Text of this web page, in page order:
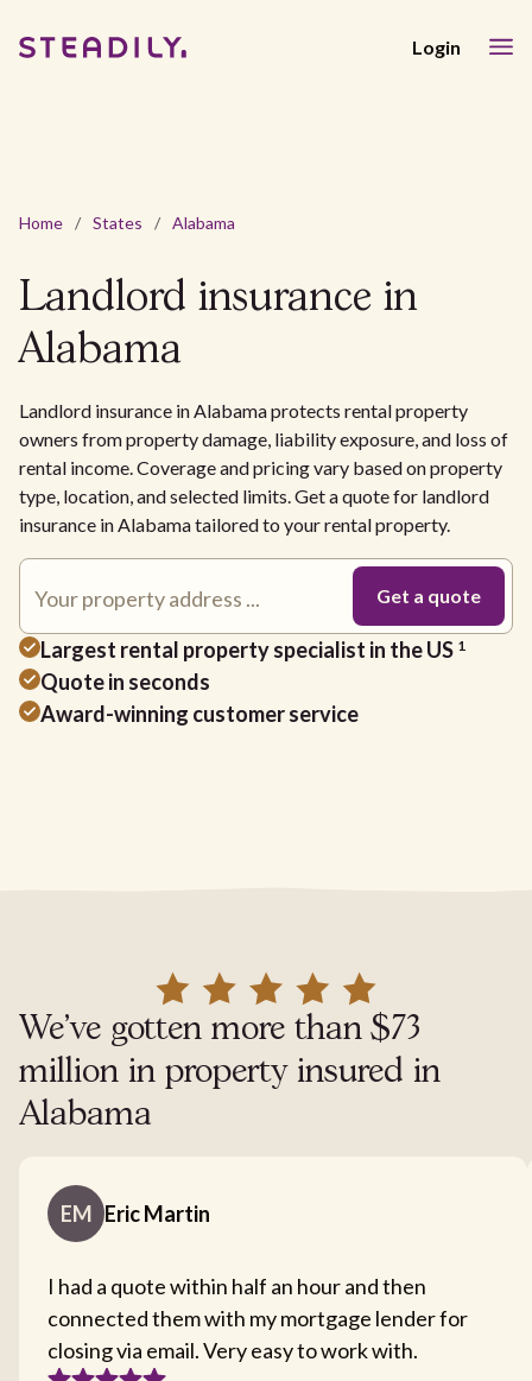
Login
Home / States / Alabama
Landlord insurance in
Alabama
Landlord insurance in Alabama protects rental property
owners from property damage, liability exposure, and loss of
rental income. Coverage and pricing vary based on property
type, location, and selected limits. Get a quote for landlord
insurance in Alabama tailored to your rental property.
Largest rental property specialist in the US 1
Quote in seconds
Award-winning customer service
We've gotten more than $73
million in property insured in
Alabama
EM Eric Martin
I had a quote within half an hour and then
connected them with my mortgage lender for
closing via email. Very easy to work with.